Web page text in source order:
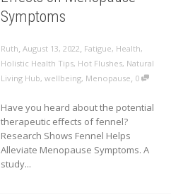
Symptoms
Ruth August 13, 2022 Fatigue, Health,
Holistic Health Tips, Hot Flushes, Natural
Living Hub, wellbeing, Menopause 0
Have you heard about the potential
therapeutic effects of fennel?
Research Shows Fennel Helps
Alleviate Menopause Symptoms. A
study...